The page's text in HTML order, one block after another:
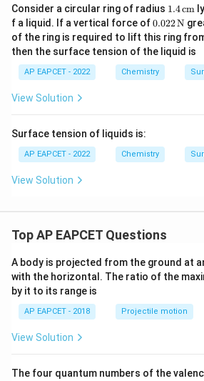
Consider a circular ring of radius 1.4
\,\t
ext
{c
m}
1.4cm
f a liquid. If a vertical force of0.02
2
\,\t
ext
{N}
0.022N
of the ring is required to lift this ring
then the surface tension of the liquid is
AP EAPCET - 2022 Chemistry
View Solution
Surface tension of liquids is:
AP EAPCET - 2022 Chemistry
View Solution
Top AP EAPCET Questions
A body is projected from the ground at
with the horizontal. The ratio of the
by it to its range is
AP EAPCET - 2018 Projectile motion
View Solution
The four quantum numbers of the